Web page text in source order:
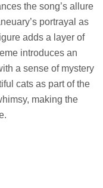
the song’s allure
portrayal as
adds a layer of
introduces an
a sense of mystery
cats as part of the
making the